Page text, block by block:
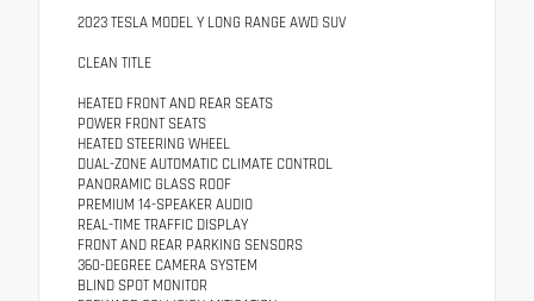
2023 TESLA MODEL Y LONG RANGE AWD SUV
CLEAN TITLE
HEATED FRONT AND REAR SEATS
POWER FRONT SEATS
HEATED STEERING WHEEL
DUAL-ZONE AUTOMATIC CLIMATE CONTROL
PANORAMIC GLASS ROOF
PREMIUM 14-SPEAKER AUDIO
REAL-TIME TRAFFIC DISPLAY
FRONT AND REAR PARKING SENSORS
360-DEGREE CAMERA SYSTEM
BLIND SPOT MONITOR